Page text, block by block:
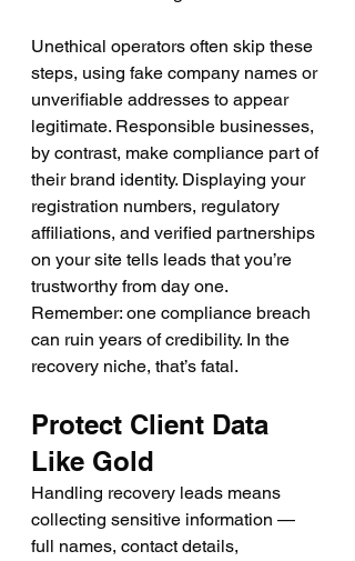
Unethical operators often skip these
steps, using fake company names or
unverifiable addresses to appear
legitimate. Responsible businesses,
by contrast, make compliance part of
their brand identity. Displaying your
registration numbers, regulatory
affiliations, and verified partnerships
on your site tells leads that you’re
trustworthy from day one.
Remember: one compliance breach
can ruin years of credibility. In the
recovery niche, that’s fatal.
Protect Client Data
Like Gold
Handling recovery leads means
collecting sensitive information —
full names, contact details,